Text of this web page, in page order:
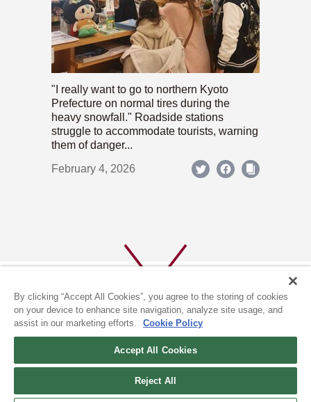
"I really want to go to northern Kyoto
Prefecture on normal tires during the
heavy snowfall." Roadside stations
struggle to accommodate tourists, warning
them of danger...
February 4, 2026
(c) 1996-2026 The Kyoto Shimbun Co.,Ltd. All rights reserved.
By clicking “Accept All Cookies”, you agree to the storing of cookies
on your device to enhance site navigation, analyze site usage, and
assist in our marketing efforts.
Cookie Policy
Accept All Cookies
Reject All